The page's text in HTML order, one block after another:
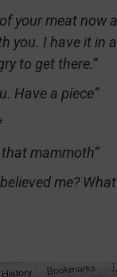
your meat now
you. I have it in
to get there.”
Have a piece”
that mammoth”
me?